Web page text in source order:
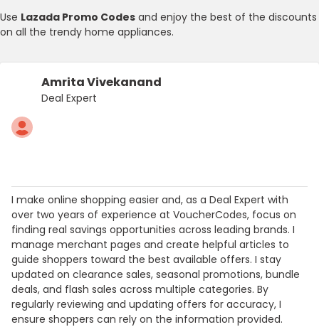
Use Lazada Promo Codes and enjoy the best of the discounts
on all the trendy home appliances.
Amrita Vivekanand
Deal Expert
I make online shopping easier and, as a Deal Expert with
over two years of experience at VoucherCodes, focus on
finding real savings opportunities across leading brands. I
manage merchant pages and create helpful articles to
guide shoppers toward the best available offers. I stay
updated on clearance sales, seasonal promotions, bundle
deals, and flash sales across multiple categories. By
regularly reviewing and updating offers for accuracy, I
ensure shoppers can rely on the information provided.